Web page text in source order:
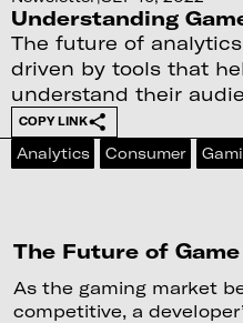
Understanding
The future of
driven by tools that
understand their
COPY LINK
Analytics Consumer
The Future of
As the gaming market
competitive, a